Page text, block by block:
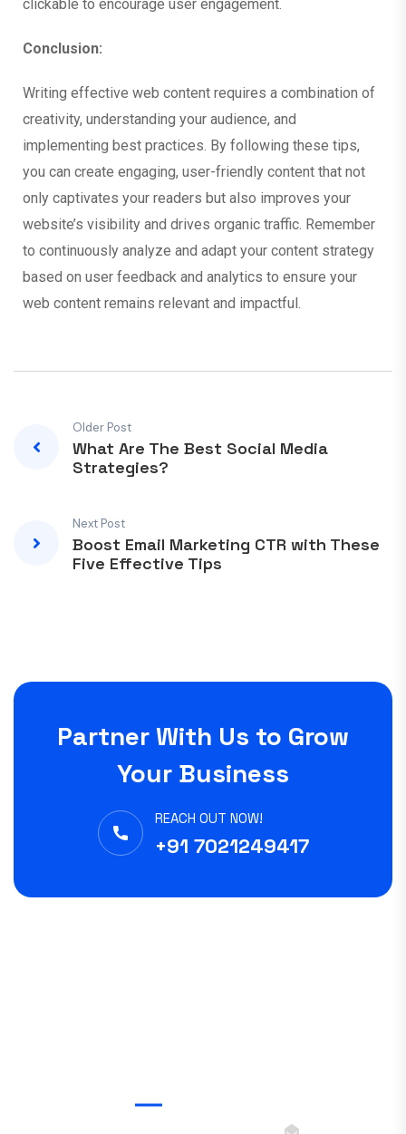
clickable to encourage user engagement.
Conclusion:
Writing effective web content requires a combination of
creativity, understanding your audience, and
implementing best practices. By following these tips,
you can create engaging, user-friendly content that not
only captivates your readers but also improves your
website’s visibility and drives organic traffic. Remember
to continuously analyze and adapt your content strategy
based on user feedback and analytics to ensure your
web content remains relevant and impactful.
Older Post
What Are The Best Social Media
Strategies?
Next Post
Boost Email Marketing CTR with These
Five Effective Tips
Partner With Us to Grow
Your Business
REACH OUT NOW!
+91 7021249417